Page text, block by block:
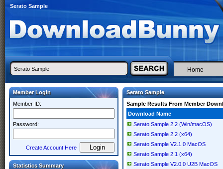
Serato Sample
Home
Member Login
Member ID:
Password:
Create Account Here
Statistics Summary
Serato Sample
Sample Results From Member
Download Name
Serato Sample 2.2 (Win/macOS)
Serato Sample 2.2 (x64)
Serato Sample V2.1.0 MacOS
Serato Sample 2.1 (x64)
Serato Sample V2.0.0 U2B MacOS